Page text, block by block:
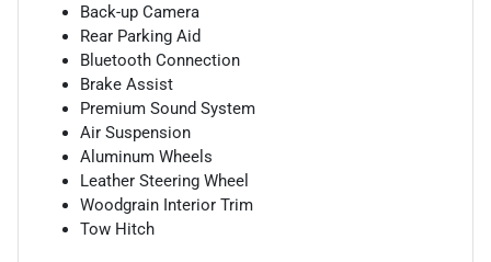
Back-up Camera
Rear Parking Aid
Bluetooth Connection
Brake Assist
Premium Sound System
Air Suspension
Aluminum Wheels
Leather Steering Wheel
Woodgrain Interior Trim
Tow Hitch